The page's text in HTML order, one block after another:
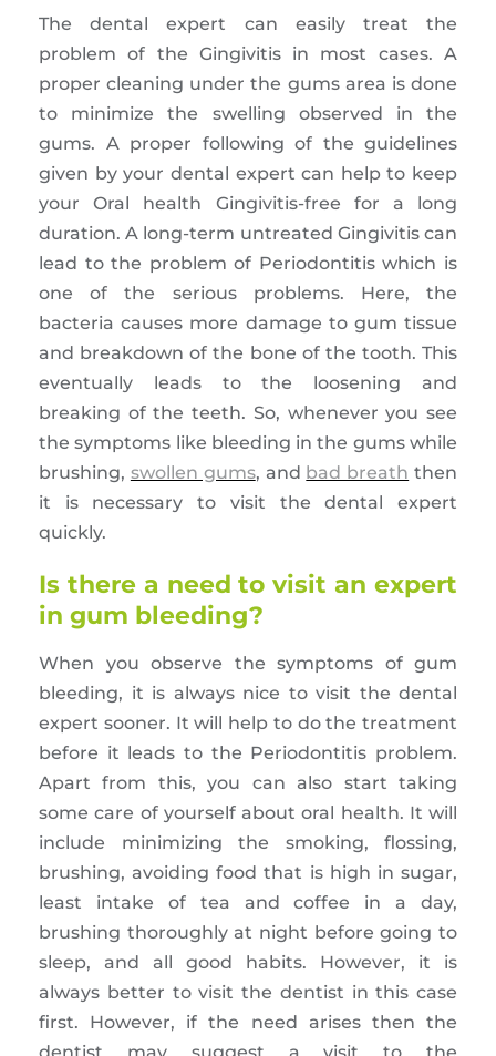
The dental expert can easily treat the
problem of the Gingivitis in most cases. A
proper cleaning under the gums area is done
to minimize the swelling observed in the
gums. A proper following of the guidelines
given by your dental expert can help to keep
your Oral health Gingivitis-free for a long
duration. A long-term untreated Gingivitis can
lead to the problem of Periodontitis which is
one of the serious problems. Here, the
bacteria causes more damage to gum tissue
and breakdown of the bone of the tooth. This
eventually leads to the loosening and
breaking of the teeth. So, whenever you see
the symptoms like bleeding in the gums while
brushing, swollen gums, and bad breath then
it is necessary to visit the dental expert
quickly.
Is there a need to visit an expert
in gum bleeding?
When you observe the symptoms of gum
bleeding, it is always nice to visit the dental
expert sooner. It will help to do the treatment
before it leads to the Periodontitis problem.
Apart from this, you can also start taking
some care of yourself about oral health. It will
include minimizing the smoking, flossing,
brushing, avoiding food that is high in sugar,
least intake of tea and coffee in a day,
brushing thoroughly at night before going to
sleep, and all good habits. However, it is
always better to visit the dentist in this case
first. However, if the need arises then the